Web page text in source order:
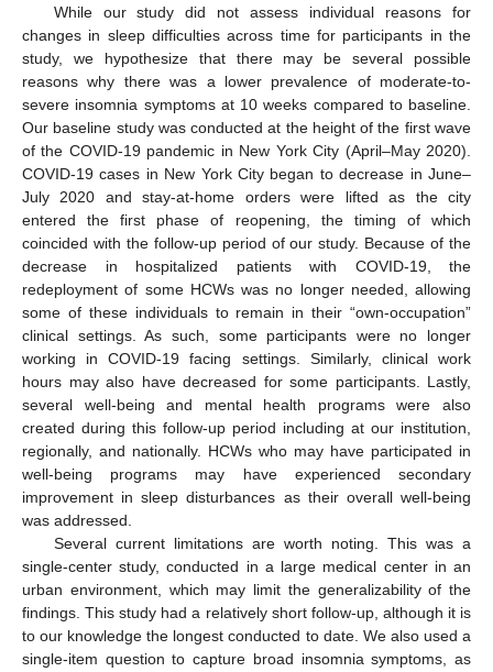
While our study did not assess individual reasons for
changes in sleep difficulties across time for participants in the
study, we hypothesize that there may be several possible
reasons why there was a lower prevalence of moderate-to-
severe insomnia symptoms at 10 weeks compared to baseline.
Our baseline study was conducted at the height of the first wave
of the COVID-19 pandemic in New York City (April–May 2020).
COVID-19 cases in New York City began to decrease in June–
July 2020 and stay-at-home orders were lifted as the city
entered the first phase of reopening, the timing of which
coincided with the follow-up period of our study. Because of the
decrease in hospitalized patients with COVID-19, the
redeployment of some HCWs was no longer needed, allowing
some of these individuals to remain in their “own-occupation”
clinical settings. As such, some participants were no longer
working in COVID-19 facing settings. Similarly, clinical work
hours may also have decreased for some participants. Lastly,
several well-being and mental health programs were also
created during this follow-up period including at our institution,
regionally, and nationally. HCWs who may have participated in
well-being programs may have experienced secondary
improvement in sleep disturbances as their overall well-being
was addressed.
Several current limitations are worth noting. This was a
single-center study, conducted in a large medical center in an
urban environment, which may limit the generalizability of the
findings. This study had a relatively short follow-up, although it is
to our knowledge the longest conducted to date. We also used a
single-item question to capture broad insomnia symptoms, as